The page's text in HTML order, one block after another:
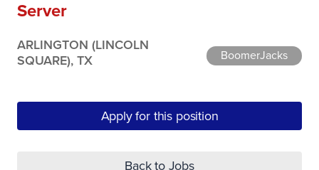
Server
ARLINGTON (LINCOLN
SQUARE), TX
BoomerJacks
Apply for this position
Back to Jobs